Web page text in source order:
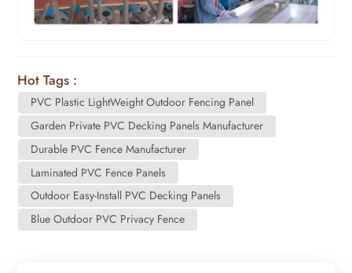
Hot Tags :
PVC Plastic LightWeight Outdoor Fencing Panel
Garden Private PVC Decking Panels Manufacturer
Durable PVC Fence Manufacturer
Laminated PVC Fence Panels
Outdoor Easy-Install PVC Decking Panels
Blue Outdoor PVC Privacy Fence